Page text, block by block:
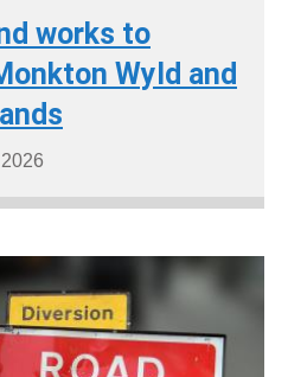
works to
Wyld and